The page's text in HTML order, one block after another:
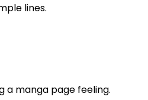
lines.
a manga page feeling.